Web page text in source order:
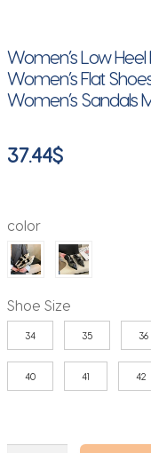
Women’s Low Heel
Women’s Flat
Women’s Sandals
37.44$
color
Shoe Size
34 35 36
40 41 42